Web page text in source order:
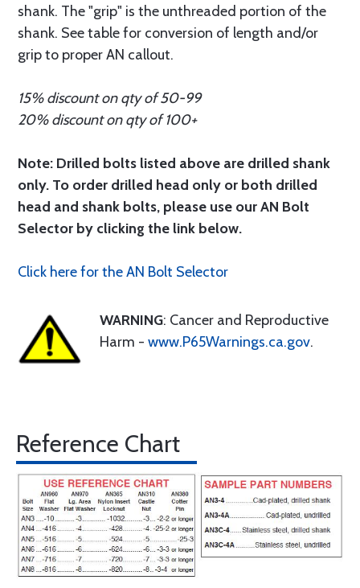
shank. The "grip" is the unthreaded portion of the
shank. See table for conversion of length and/or
grip to proper AN callout.
15% discount on qty of 50-99
20% discount on qty of 100+
Note: Drilled bolts listed above are drilled shank
only. To order drilled head only or both drilled
head and shank bolts, please use our AN Bolt
Selector by clicking the link below.
Click here for the AN Bolt Selector
WARNING: Cancer and Reproductive
Harm - www.P65Warnings.ca.gov.
Reference Chart